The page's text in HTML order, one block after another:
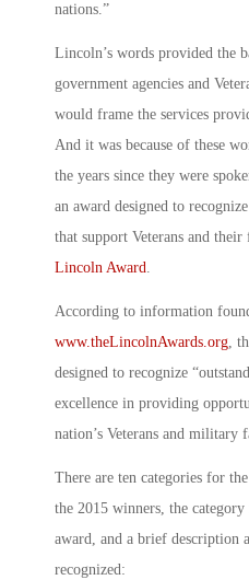
nations.”
Lincoln’s words provided the
government agencies and
would frame the services
And it was because of these
the years since they were
an award designed to
that support Veterans and
Lincoln Award.
According to information
www.theLincolnAwards.org,
designed to recognize
excellence in providing
nation’s Veterans and military
There are ten categories for
the 2015 winners, the
award, and a brief description
recognized: